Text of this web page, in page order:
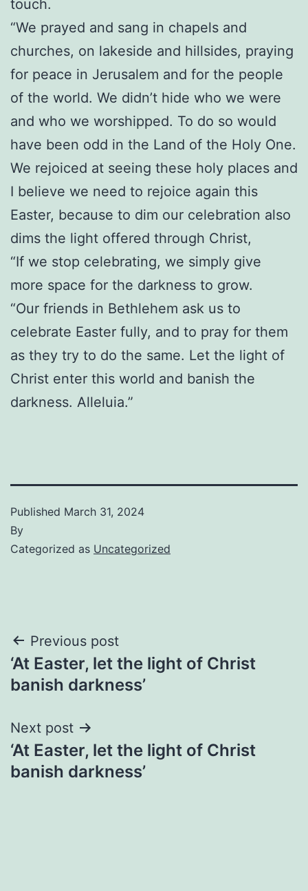
touch.
“We prayed and sang in chapels and
churches, on lakeside and hillsides, praying
for peace in Jerusalem and for the people
of the world. We didn’t hide who we were
and who we worshipped. To do so would
have been odd in the Land of the Holy One.
We rejoiced at seeing these holy places and
I believe we need to rejoice again this
Easter, because to dim our celebration also
dims the light offered through Christ,
“If we stop celebrating, we simply give
more space for the darkness to grow.
“Our friends in Bethlehem ask us to
celebrate Easter fully, and to pray for them
as they try to do the same. Let the light of
Christ enter this world and banish the
darkness. Alleluia.”
Published March 31, 2024
By
Categorized as Uncategorized
Post
navigation
Previous post
‘At Easter, let the light of Christ
banish darkness’
Next post
‘At Easter, let the light of Christ
banish darkness’